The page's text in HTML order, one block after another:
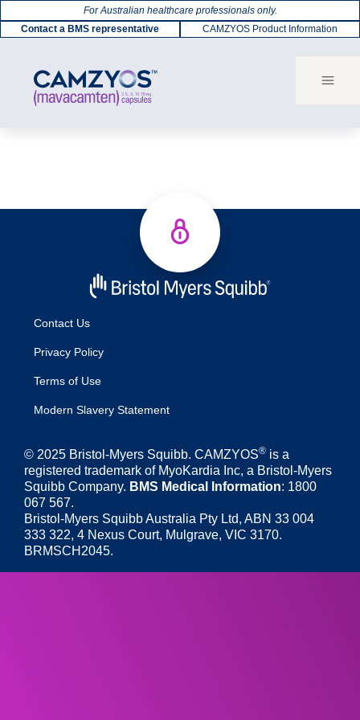
For Australian healthcare professionals only.
Contact a BMS representative
CAMZYOS Product Information
Contact Us
Privacy Policy
Terms of Use
Modern Slavery Statement
© 2025 Bristol-Myers Squibb. CAMZYOS® is a
registered trademark of MyoKardia Inc, a Bristol-Myers
Squibb Company. BMS Medical Information: 1800
067 567.
Bristol-Myers Squibb Australia Pty Ltd, ABN 33 004
333 322, 4 Nexus Court, Mulgrave, VIC 3170.
BRMSCH2045.